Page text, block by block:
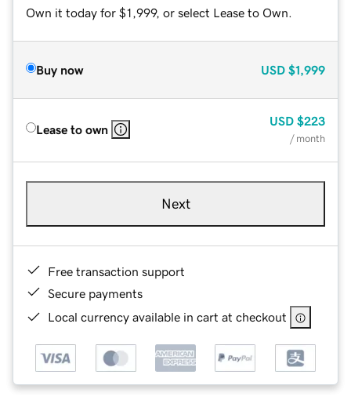
Own it today for $1,999, or select Lease to Own.
Buy now USD $1,999
Lease to own
USD $223
/ month
Next
Free transaction support
Secure payments
Local currency available in cart at checkout